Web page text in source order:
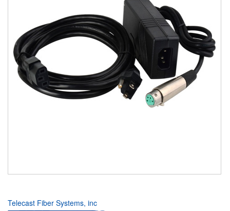
Telecast Fiber Systems, inc